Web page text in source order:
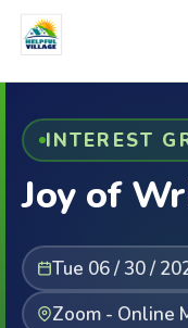
INTEREST
Joy of
Tue 06 / 30 /
Zoom - Online